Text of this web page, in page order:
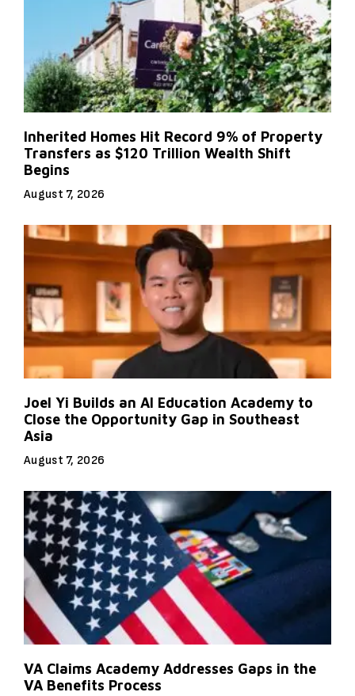
Inherited Homes Hit Record 9% of Property
Transfers as $120 Trillion Wealth Shift
Begins
August 7, 2026
Joel Yi Builds an AI Education Academy to
Close the Opportunity Gap in Southeast
Asia
August 7, 2026
VA Claims Academy Addresses Gaps in the
VA Benefits Process